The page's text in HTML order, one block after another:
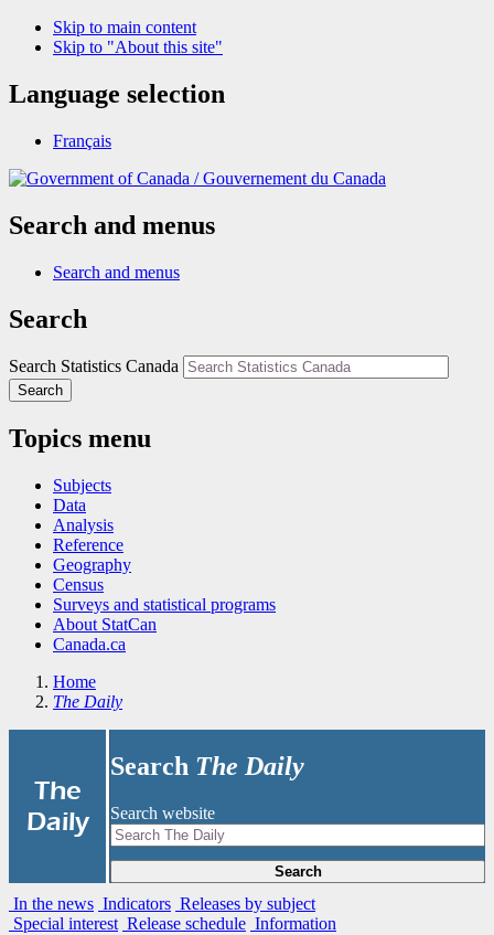
Skip to main content
Skip to "About this site"
Language selection
Français
/Gouvernement du Canada
Search and menus
Search and menus
Search
Search Statistics Canada
Search
Topics menu
Subjects
Data
Analysis
Reference
Geography
Census
Surveys and statistical programs
About StatCan
Canada.ca
Home
The Daily
The
Daily
Search The Daily
Search website
Search
In the news Indicators Releases by subject
Special interest Release schedule Information